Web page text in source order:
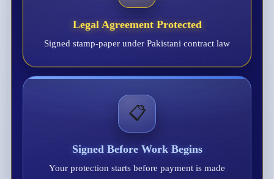
Legal Agreement Protected
Signed stamp-paper under Pakistani contract law
📋
Signed Before Work Begins
Your protection starts before payment is made